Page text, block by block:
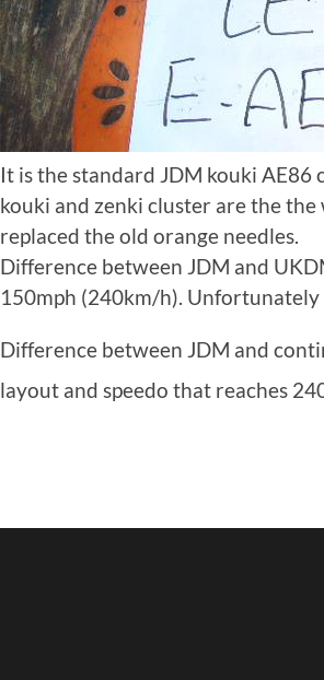
It is the standard JDM kouki
kouki and zenki cluster are the
replaced the old orange needles.
Difference between JDM and
150mph (240km/h).
Difference between JDM and
layout and speedo that reaches